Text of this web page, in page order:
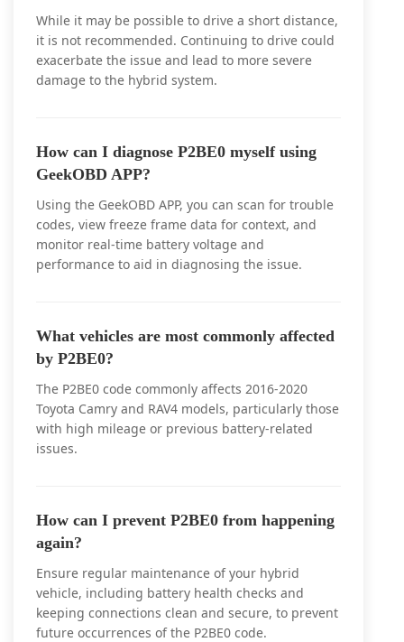
While it may be possible to drive a short distance,
it is not recommended. Continuing to drive could
exacerbate the issue and lead to more severe
damage to the hybrid system.
How can I diagnose P2BE0 myself using
GeekOBD APP?
Using the GeekOBD APP, you can scan for trouble
codes, view freeze frame data for context, and
monitor real-time battery voltage and
performance to aid in diagnosing the issue.
What vehicles are most commonly affected
by P2BE0?
The P2BE0 code commonly affects 2016-2020
Toyota Camry and RAV4 models, particularly those
with high mileage or previous battery-related
issues.
How can I prevent P2BE0 from happening
again?
Ensure regular maintenance of your hybrid
vehicle, including battery health checks and
keeping connections clean and secure, to prevent
future occurrences of the P2BE0 code.